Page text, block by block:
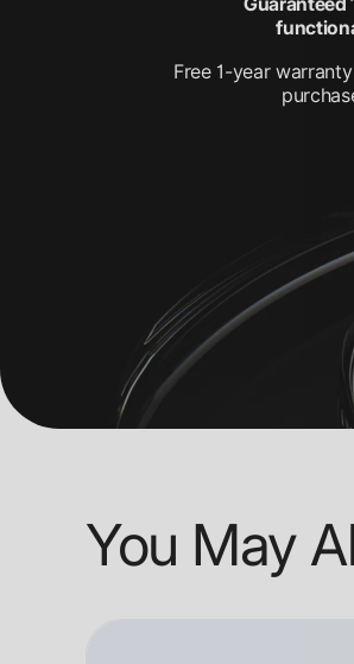
Free 1-year
You May